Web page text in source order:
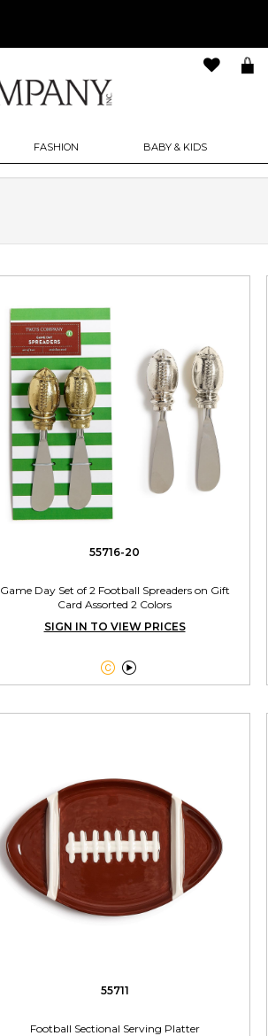
FASHION BABY & KIDS
55716-20
Game Day Set of 2 Football Spreaders on Gift
Card Assorted 2 Colors
SIGN IN TO VIEW PRICES

55711
Football Sectional Serving Platter